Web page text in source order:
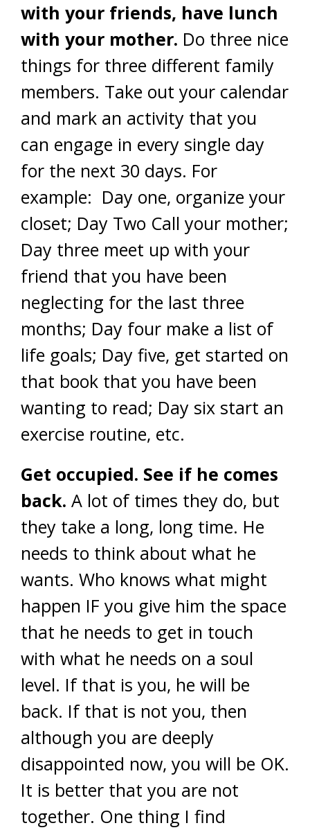
with your friends, have lunch
with your mother. Do three nice
things for three different family
members. Take out your calendar
and mark an activity that you
can engage in every single day
for the next 30 days. For
example: Day one, organize your
closet; Day Two Call your mother;
Day three meet up with your
friend that you have been
neglecting for the last three
months; Day four make a list of
life goals; Day five, get started on
that book that you have been
wanting to read; Day six start an
exercise routine, etc.
Get occupied. See if he comes
back. A lot of times they do, but
they take a long, long time. He
needs to think about what he
wants. Who knows what might
happen IF you give him the space
that he needs to get in touch
with what he needs on a soul
level. If that is you, he will be
back. If that is not you, then
although you are deeply
disappointed now, you will be OK.
It is better that you are not
together. One thing I find